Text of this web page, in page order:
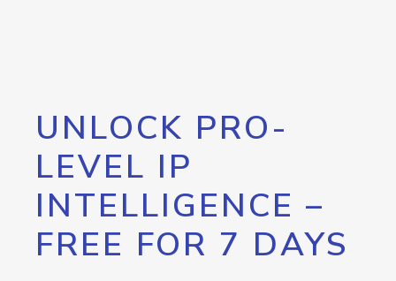
UNLOCK PRO-
LEVEL IP
INTELLIGENCE –
FREE FOR 7 DAYS